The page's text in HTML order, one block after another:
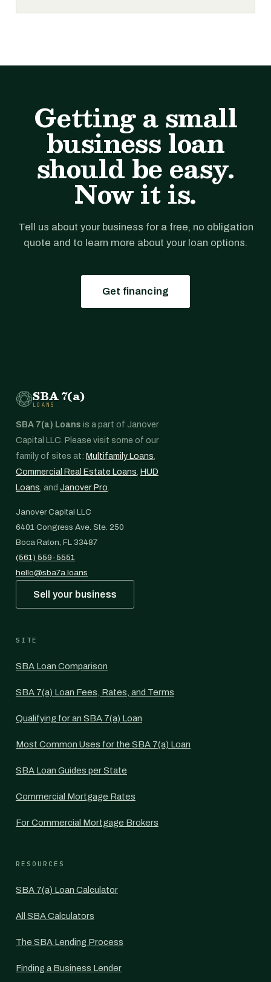
Getting a small
business loan
should be easy.
Now it is.
Tell us about your business for a free, no obligation
quote and to learn more about your loan options.
Get financing
SBA 7(a)
LOANS
SBA 7(a) Loans is a part of Janover
Capital LLC. Please visit some of our
family of sites at: Multifamily Loans,
Commercial Real Estate Loans, HUD
Loans, and Janover Pro.
Janover Capital LLC
6401 Congress Ave. Ste. 250
Boca Raton, FL 33487
(561) 559-5551
hello@sba7a.loans
Sell your business
SITE
SBA Loan Comparison
SBA 7(a) Loan Fees, Rates, and Terms
Qualifying for an SBA 7(a) Loan
Most Common Uses for the SBA 7(a) Loan
SBA Loan Guides per State
Commercial Mortgage Rates
For Commercial Mortgage Brokers
RESOURCES
SBA 7(a) Loan Calculator
All SBA Calculators
The SBA Lending Process
Finding a Business Lender